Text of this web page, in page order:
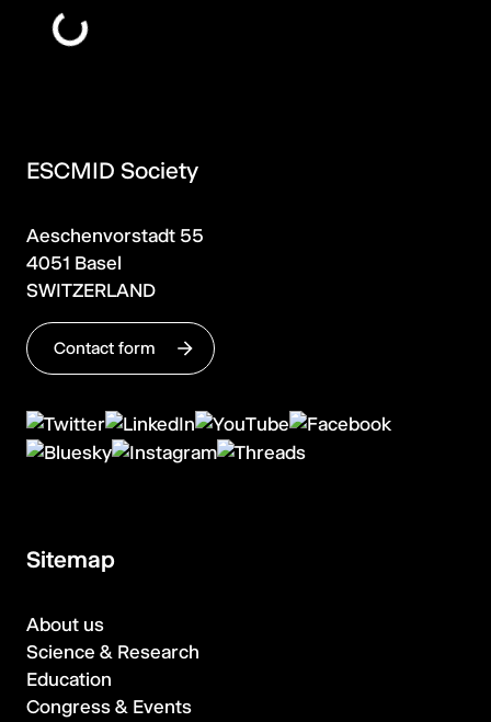
ESCMID Society
Aeschenvorstadt 55
4051 Basel
SWITZERLAND
Contact form
Sitemap
About us
Science & Research
Education
Congress & Events